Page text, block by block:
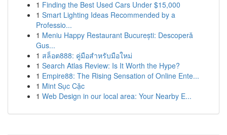
1 Finding the Best Used Cars Under $15,000
1 Smart Lighting Ideas Recommended by a
Professio...
1 Meniu Happy Restaurant București: Descoperă
Gus...
1 สล็อต888: คู่มือสำหรับมือใหม่
1 Search Atlas Review: Is It Worth the Hype?
1 Empire88: The Rising Sensation of Online Ente...
1 Mint Sục Cặc
1 Web Design in our local area: Your Nearby E...